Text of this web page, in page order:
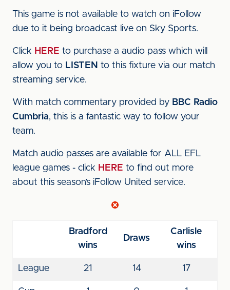
This game is not available to watch on iFollow
due to it being broadcast live on Sky Sports.
Click HERE to purchase a audio pass which will
allow you to LISTEN to this fixture via our match
streaming service.
With match commentary provided by BBC Radio
Cumbria, this is a fantastic way to follow your
team.
Match audio passes are available for ALL EFL
league games - click HERE to find out more
about this season’s iFollow United service.
Bradford
wins
Draws
Carlisle
wins
League 21 14 17